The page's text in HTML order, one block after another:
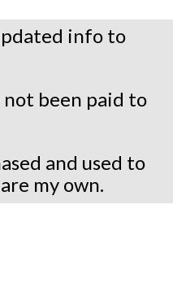
info to
not been paid to
and used to
my own.